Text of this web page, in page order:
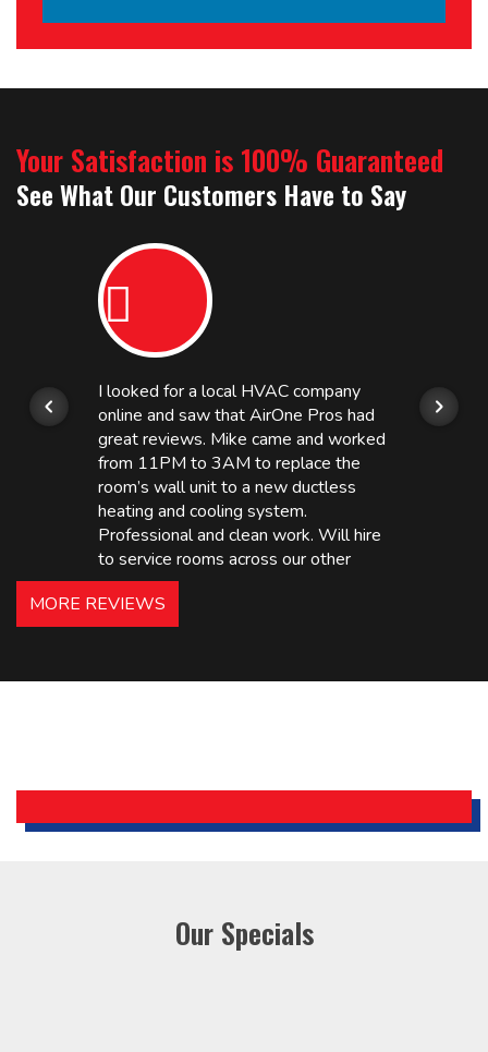
Your Satisfaction is 100% Guaranteed
See What Our Customers Have to Say
I looked for a local HVAC company
online and saw that AirOne Pros had
great reviews. Mike came and worked
from 11PM to 3AM to replace the
room’s wall unit to a new ductless
heating and cooling system.
Professional and clean work. Will hire
to service rooms across our other
hotels in NJ and PA. Highly
recommended – thanks Mike!
Holiday Inn Express
MORE REVIEWS
Our Specials